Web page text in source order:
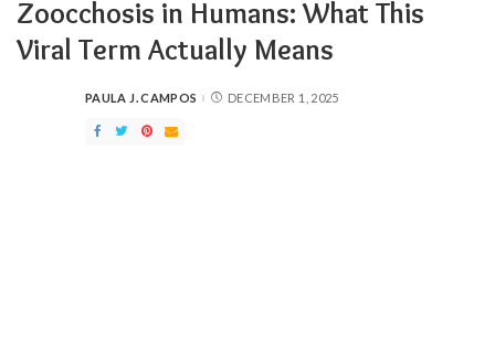
Zoocchosis in Humans: What This
Viral Term Actually Means
POSTED
PAULA J. CAMPOS DECEMBER 1, 2025